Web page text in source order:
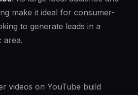
make it ideal for consumer-
to generate leads in a
area.
videos on YouTube build